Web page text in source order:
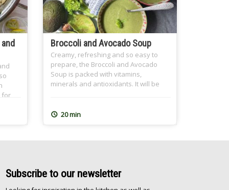
for
Broccoli and Avocado Soup
Creamy, refreshing and so easy to
prepare, the Broccoli and Avocado
Soup is packed with vitamins,
minerals and antioxidants. It will be
20 min
Subscribe to our newsletter